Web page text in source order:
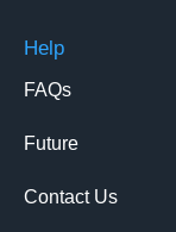
Help
FAQs
Future
Contact Us